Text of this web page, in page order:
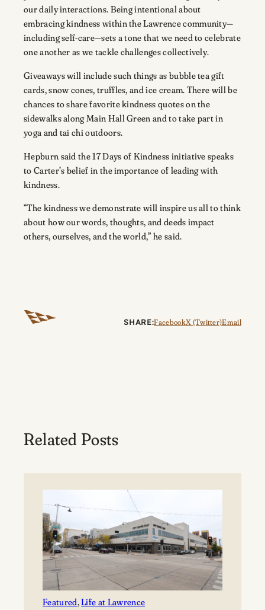
our daily interactions. Being intentional about
embracing kindness within the Lawrence community—
including self-care—sets a tone that we need to celebrate
one another as we tackle challenges collectively.
Giveaways will include such things as bubble tea gift
cards, snow cones, truffles, and ice cream. There will be
chances to share favorite kindness quotes on the
sidewalks along Main Hall Green and to take part in
yoga and tai chi outdoors.
Hepburn said the 17 Days of Kindness initiative speaks
to Carter’s belief in the importance of leading with
kindness.
“The kindness we demonstrate will inspire us all to think
about how our words, thoughts, and deeds impact
others, ourselves, and the world,” he said.
SHARE:FacebookX (Twitter)Email
Related Posts
Featured, Life at Lawrence